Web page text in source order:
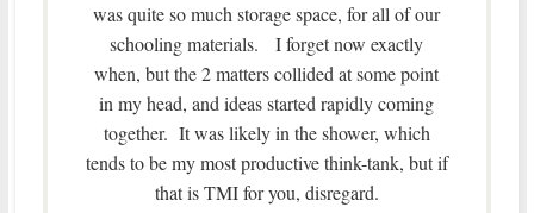
was quite so much storage space, for all of our
schooling materials. I forget now exactly
when, but the 2 matters collided at some point
in my head, and ideas started rapidly coming
together. It was likely in the shower, which
tends to be my most productive think-tank, but if
that is TMI for you, disregard.